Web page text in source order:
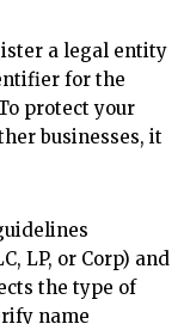
a legal entity
for the
protect your
businesses, it
LP, or Corp) and
the type of
name